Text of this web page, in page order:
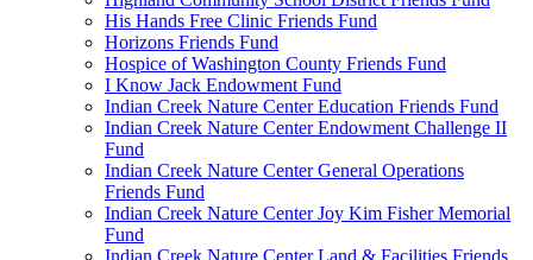
His Hands Free Clinic Friends Fund
Horizons Friends Fund
Hospice of Washington County Friends Fund
I Know Jack Endowment Fund
Indian Creek Nature Center Education Friends Fund
Indian Creek Nature Center Endowment Challenge II
Fund
Indian Creek Nature Center General Operations
Friends Fund
Indian Creek Nature Center Joy Kim Fisher Memorial
Fund
Indian Creek Nature Center Land & Facilities Friends